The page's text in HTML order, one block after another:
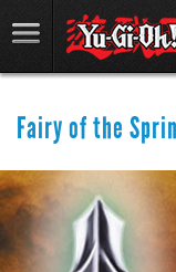
Fairy of the